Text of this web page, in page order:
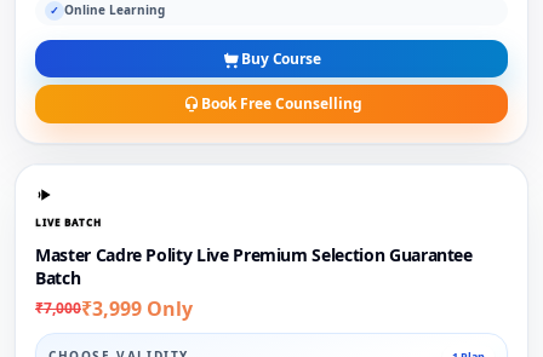
✓ Online Learning
Buy Course
Book Free Counselling
LIVE BATCH
Master Cadre Polity Live Premium Selection Guarantee
Batch
₹7,000₹3,999 Only